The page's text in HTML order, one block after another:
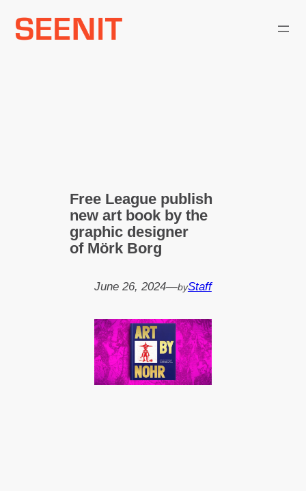
Free League publish
new art book by the
graphic designer
of Mörk Borg
June 26, 2024—byStaff